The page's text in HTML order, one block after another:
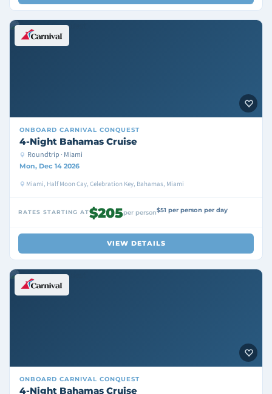
ONBOARD CARNIVAL CONQUEST
4-Night Bahamas Cruise
Roundtrip · Miami
Mon, Dec 14 2026
Miami, Half Moon Cay, Celebration Key, Bahamas, Miami
RATES STARTING AT$205per person$51 per person per day
VIEW DETAILS
ONBOARD CARNIVAL CONQUEST
4-Night Bahamas Cruise